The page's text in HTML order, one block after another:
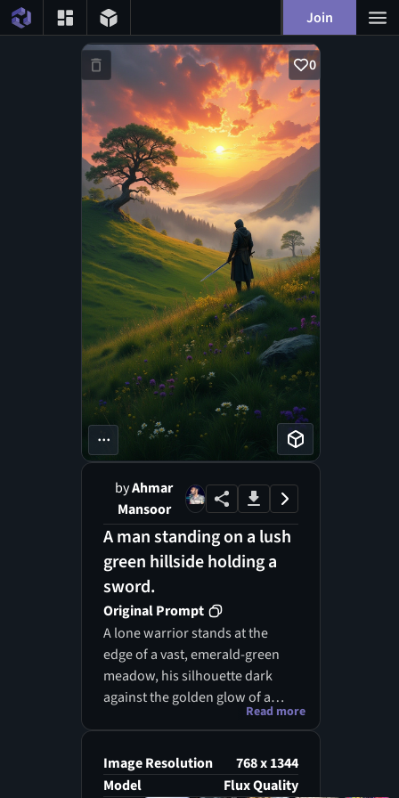
Join
0
...
byAhmar
Mansoor
A man standing on a lush
green hillside holding a
sword.
Original Prompt
A lone warrior stands at the
edge of a vast, emerald-green
meadow, his silhouette dark
against the golden glow of a
setting sun. The rolling grass
dotted with wildflowers in
shades of violet, yellow, and
Read more
Image Resolution
768 x 1344
Model
Flux Quality